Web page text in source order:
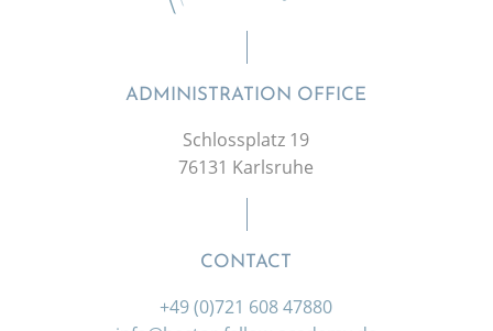
ADMINISTRATION OFFICE
Schlossplatz 19
76131 Karlsruhe
CONTACT
+49 (0)721 608 47880